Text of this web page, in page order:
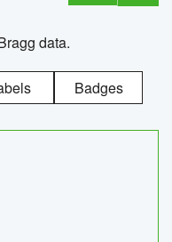
data.
Badges